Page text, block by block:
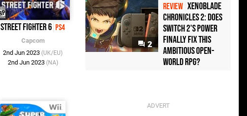
Street Fighter 6 PS4
Capcom
2nd Jun 2023 (UK/EU)
2nd Jun 2023 (NA)
2
REVIEW Xenoblade
Chronicles 2: Does
Switch 2's Power
Finally Fix This
Ambitious Open-
World RPG?